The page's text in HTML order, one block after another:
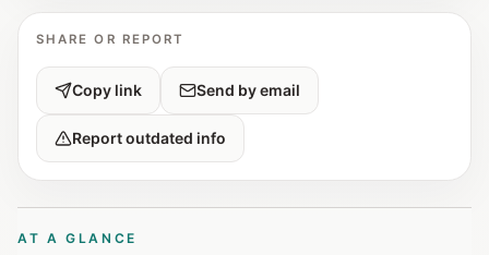
SHARE OR REPORT
Copy link Send by email
Report outdated info
AT A GLANCE